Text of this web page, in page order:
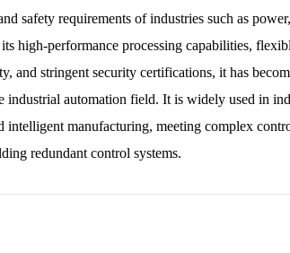
safety requirements of industries such as power,
high-performance processing capabilities,
and stringent security certifications, it has
automation field. It is widely used in
intelligent manufacturing, meeting complex
redundant control systems.